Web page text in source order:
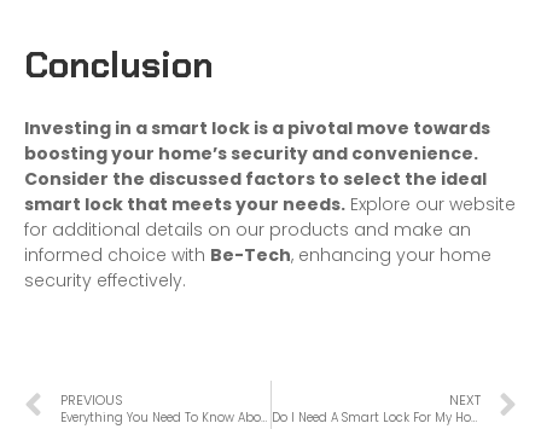
Conclusion
Investing in a smart lock is a pivotal move towards
boosting your home’s security and convenience.
Consider the discussed factors to select the ideal
smart lock that meets your needs. Explore our website
for additional details on our products and make an
informed choice with Be-Tech, enhancing your home
security effectively.
PREVIOUS
Everything You Need To Know About Electronic Locks
NEXT
Do I Need A Smart Lock For My Home?